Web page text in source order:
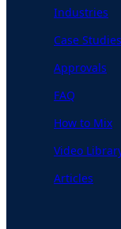
Industries
Case Studies
Approvals
FAQ
How to Mix
Video
Articles